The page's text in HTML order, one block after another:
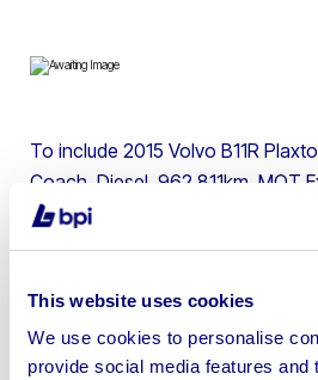
This website uses cookies
We use cookies to personalise
provide social media features and
To include 2015 Volvo B11R
Coach, Diesel, 962,811km, MOT
Keys, Toilet, Air Conditioning,
Access